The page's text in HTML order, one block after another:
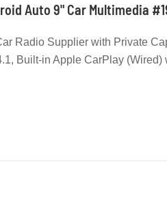
Auto 9" Car Multimedia
Radio Supplier with Private
Built-in Apple CarPlay (Wired)